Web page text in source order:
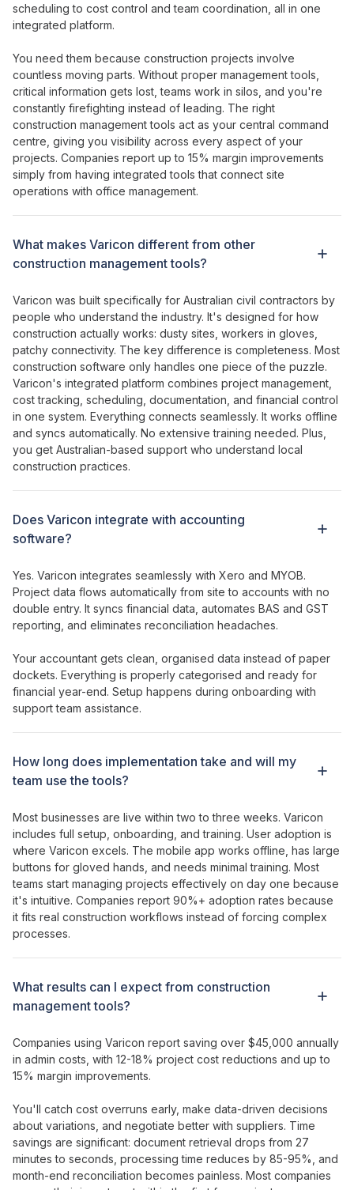
scheduling to cost control andteam coordination , all in one
integrated platform.
You needthem because construction projects involve
countless moving parts. Without proper management tools
critical information gets lost ,teams work in silos , and you're
constantly firefighting instead of leading. The right
construction management tools act as your central command
centre giving you visibility across every aspect of your
projects. Companies report up to 15% margin improvements
simply from having integrated tools that connect site
operations with office management.
What makes Varicon different from other
construction management tools?
Varicon was built specifically for Australian civil contractors by
people who understand the industry. It's designed for how
construction actually works: dusty sites, workers in gloves,
patchy connectivity. The key difference is completeness. Most
construction software only handles one piece ofthe puzzle.
Varicon's integrated platform combines project management
cost tracking scheduling documentation , and financial control
in one system. Everything connects seamlessly. It works offline
and syncs automatically. No extensive training needed. Plus,
you get Australian-based support who understand local
construction practices.
Does Varicon integrate with accounting
software?
How long does implementation take and will my
team usethe tools?
What results can I expect from construction
management tools?
Yes. Varicon integrates seamlessly with Xero and MYOB.
Project data flows automatically from site to accounts with no
double entry. It syncs financial data, automates BAS and GST
reporting, and eliminates reconciliation headaches.
Your accountant gets clean, organised data instead of paper
dockets. Everything is properly categorised and ready for
financial year-end. Setup happens during onboarding with
support team assistance.
Most businesses are live within two to three weeks. Varicon
includes full setup, onboarding, and training. User adoption is
where Varicon excels. The mobile app works offline, has large
buttons for gloved hands, and needs minimal training. Most
teams start managing projects effectively on day one because
it's intuitive. Companies report 90%+ adoption rates because
it fits real construction workflows instead of forcing complex
processes.
Companies using Varicon report saving over $45,000 annually
in admin costs, with 12-18% project cost reductions and up to
15% margin improvements.
You'll catch cost overruns early, make data-driven decisions
about variations, and negotiate better with suppliers. Time
savings are significant: document retrieval drops from 27
minutes to seconds, processing time reduces by 85-95%, and
month-end reconciliation becomes painless. Most companies